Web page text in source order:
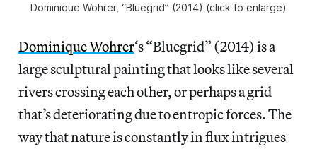
Dominique Wohrer, “Bluegrid” (2014) (click to enlarge)
Dominique Wohrer‘s “Bluegrid” (2014) is a
large sculptural painting that looks like several
rivers crossing each other, or perhaps a grid
that’s deteriorating due to entropic forces. The
way that nature is constantly in flux intrigues